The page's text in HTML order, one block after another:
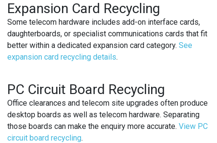
Expansion Card Recycling
Some telecom hardware includes add-on interface cards,
daughterboards, or specialist communications cards that fit
better within a dedicated expansion card category. See
expansion card recycling details.
PC Circuit Board Recycling
Office clearances and telecom site upgrades often produce
desktop boards as well as telecom hardware. Separating
those boards can make the enquiry more accurate. View PC
circuit board recycling.